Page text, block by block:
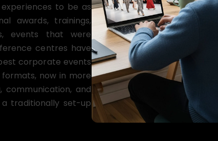
to be as
awards, trainings,
events that were
centres have
corporate events
now in more
communication, and
traditionally set-up